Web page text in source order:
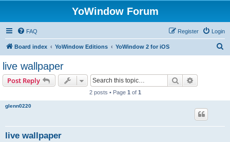
YoWindow Forum
FAQ Login
Register
Board index YoWindow Editions YoWindow 2 for iOS
live wallpaper
Post Reply Search
2 posts • Page 1 of 1
glenn0220
live wallpaper